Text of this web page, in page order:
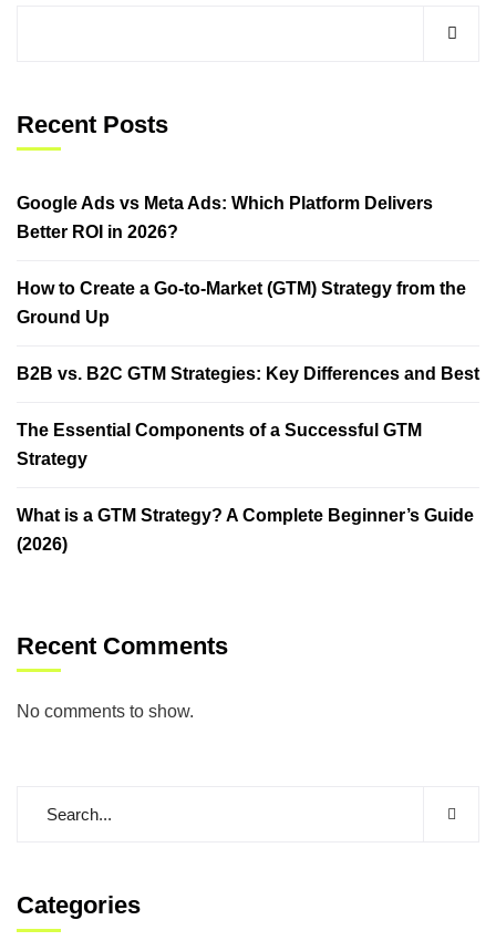
Recent Posts
Google Ads vs Meta Ads: Which Platform Delivers
Better ROI in 2026?
How to Create a Go-to-Market (GTM) Strategy from the
Ground Up
B2B vs. B2C GTM Strategies: Key Differences and Best
The Essential Components of a Successful GTM
Strategy
What is a GTM Strategy? A Complete Beginner’s Guide
(2026)
Recent Comments
No comments to show.
Categories